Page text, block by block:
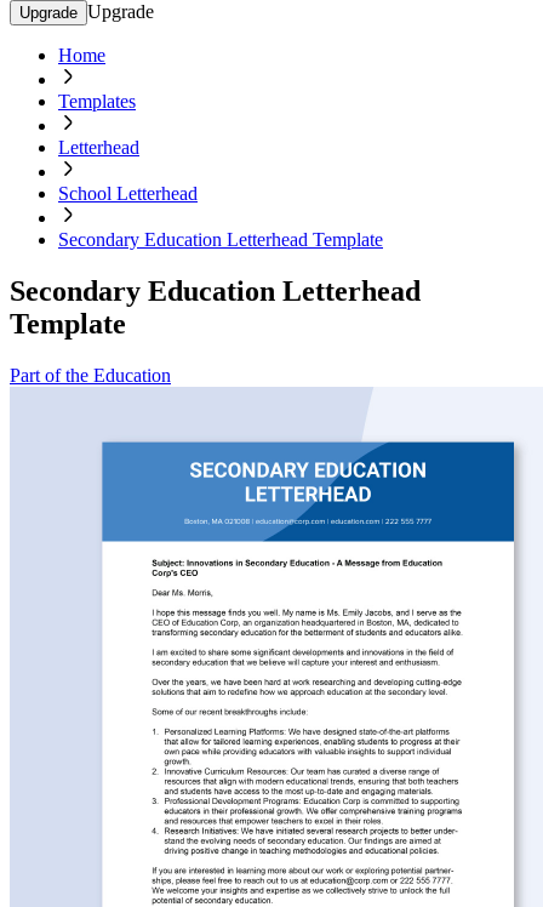
Upgrade Upgrade
Home
Templates
Letterhead
School Letterhead
Secondary Education Letterhead Template
Secondary Education Letterhead
Template
Part of the Education